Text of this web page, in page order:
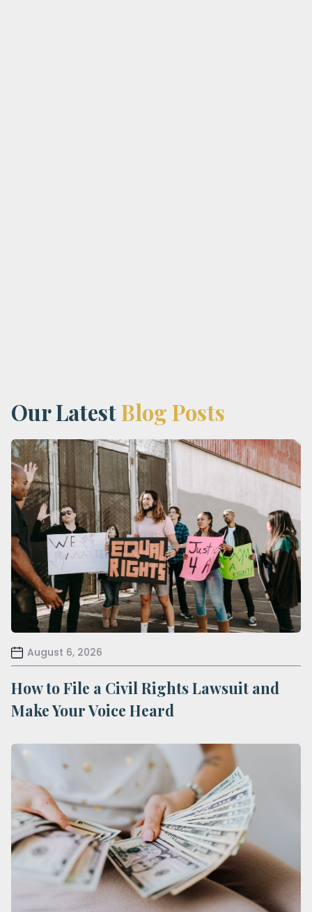
Our LatestBlog Posts
August 6, 2026
How to File a Civil Rights Lawsuit and
Make Your Voice Heard